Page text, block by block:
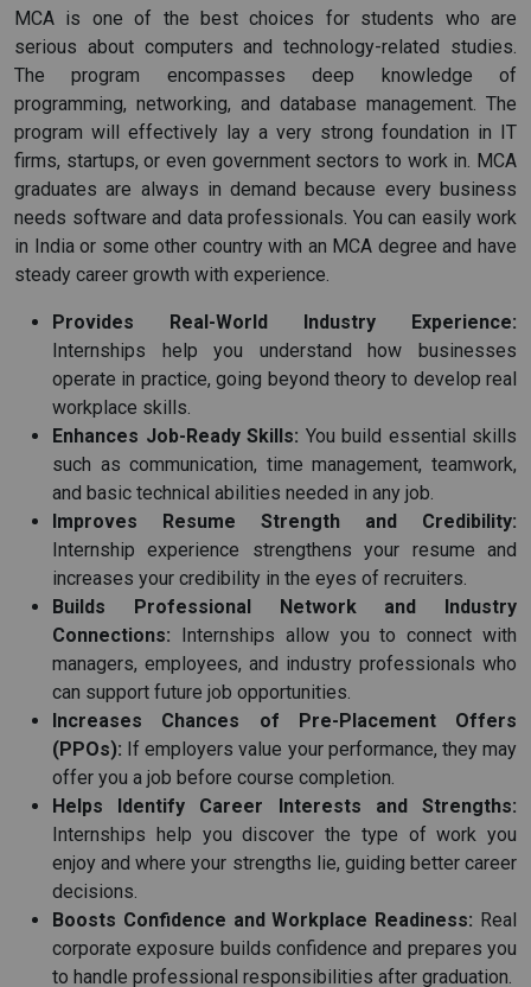
MCA is one of the best choices for students who are
serious about computers and technology-related studies.
The program encompasses deep knowledge of
programming, networking, and database management. The
program will effectively lay a very strong foundation in IT
firms, startups, or even government sectors to work in. MCA
graduates are always in demand because every business
needs software and data professionals. You can easily work
in India or some other country with an MCA degree and have
steady career growth with experience.
Provides Real-World Industry Experience:
Internships help you understand how businesses
operate in practice, going beyond theory to develop real
workplace skills.
Enhances Job-Ready Skills: You build essential skills
such as communication, time management, teamwork,
and basic technical abilities needed in any job.
Improves Resume Strength and Credibility:
Internship experience strengthens your resume and
increases your credibility in the eyes of recruiters.
Builds Professional Network and Industry
Connections: Internships allow you to connect with
managers, employees, and industry professionals who
can support future job opportunities.
Increases Chances of Pre-Placement Offers
(PPOs): If employers value your performance, they may
offer you a job before course completion.
Helps Identify Career Interests and Strengths:
Internships help you discover the type of work you
enjoy and where your strengths lie, guiding better career
decisions.
Boosts Confidence and Workplace Readiness: Real
corporate exposure builds confidence and prepares you
to handle professional responsibilities after graduation.